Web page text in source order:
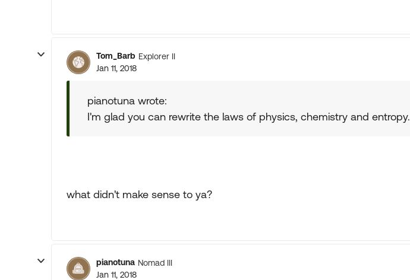
Tom_Barb Explorer II
Jan 11, 2018
pianotuna wrote:
I'm glad you can rewrite the laws of physics, chemistry and entropy.
what didn't make sense to ya?
pianotuna Nomad III
Jan 11, 2018